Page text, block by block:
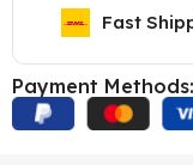
Fast
Payment Methods: